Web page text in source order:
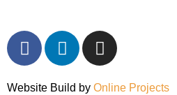
Website Build by Online Projects